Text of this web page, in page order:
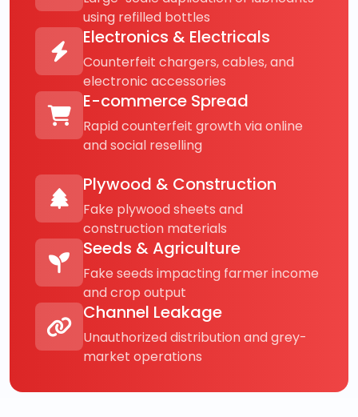
using refilled bottles
Electronics & Electricals
Counterfeit chargers, cables, and
electronic accessories
E-commerce Spread
Rapid counterfeit growth via online
and social reselling
Plywood & Construction
Fake plywood sheets and
construction materials
Seeds & Agriculture
Fake seeds impacting farmer income
and crop output
Channel Leakage
Unauthorized distribution and grey-
market operations